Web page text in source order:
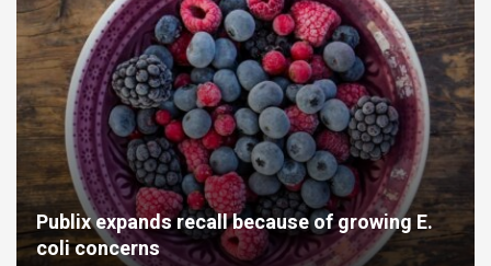
Publix expands recall because of growing E.
coli concerns